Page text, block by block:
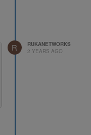
R
RUKANETWORKS
2 YEARS AGO